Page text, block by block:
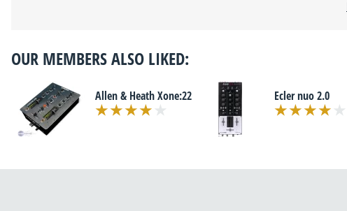
OUR MEMBERS ALSO LIKED:
Allen & Heath Xone:22 Ecler nuo 2.0